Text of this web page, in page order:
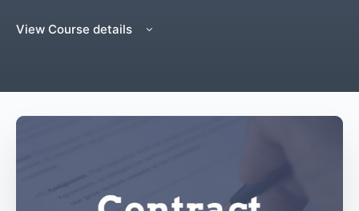
View Course details